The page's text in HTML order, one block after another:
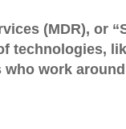
(MDR), or
technologies,
work